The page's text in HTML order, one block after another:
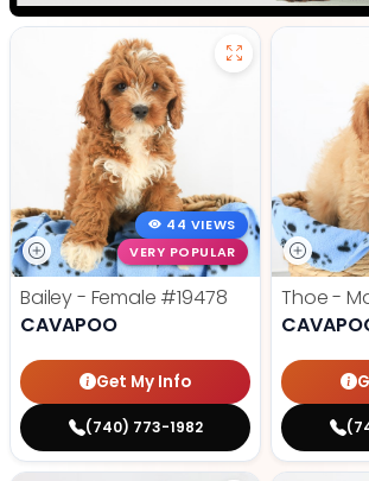
44 VIEWS
VERY POPULAR
Bailey - Female #19478
CAVAPOO
Get My Info
(740) 773-1982
Thoe -